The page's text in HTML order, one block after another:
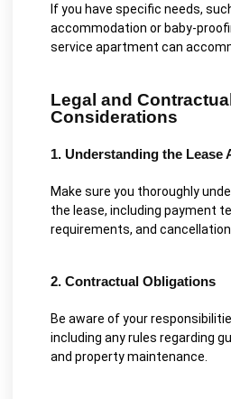
If you have specific needs,
accommodation or baby-
service apartment can
Legal and Contractual
Considerations
1. Understanding the Lease
Make sure you thoroughly
the lease, including payment
requirements, and
2. Contractual Obligations
Be aware of your
including any rules regarding
and property maintenance.